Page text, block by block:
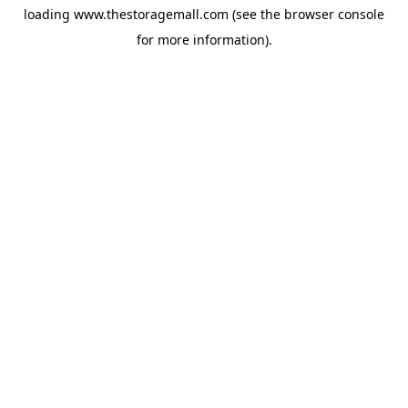
loading www.thestoragemall.com (see the browser console
for more information).